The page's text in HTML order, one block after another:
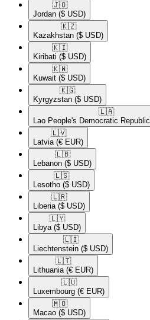
🇯🇴​
Jordan ($ USD)
🇰🇿​
Kazakhstan ($ USD)
🇰🇮​
Kiribati ($ USD)
🇰🇼​
Kuwait ($ USD)
🇰🇬​
Kyrgyzstan ($ USD)
🇱🇦​
Lao People's Democratic Republic
🇱🇻​
Latvia (€ EUR)
🇱🇧​
Lebanon ($ USD)
🇱🇸​
Lesotho ($ USD)
🇱🇷​
Liberia ($ USD)
🇱🇾​
Libya ($ USD)
🇱🇮​
Liechtenstein ($ USD)
🇱🇹​
Lithuania (€ EUR)
🇱🇺​
Luxembourg (€ EUR)
🇲🇴​
Macao ($ USD)